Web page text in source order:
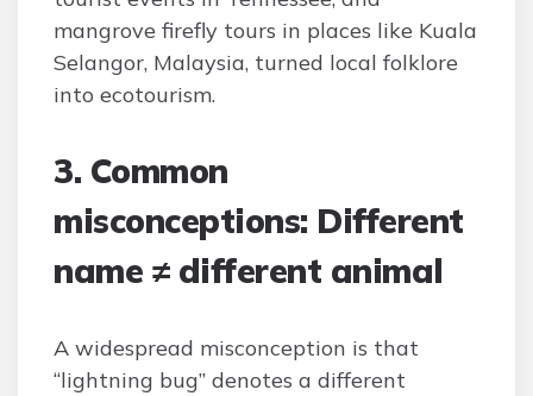
mangrove firefly tours in places like Kuala
Selangor, Malaysia, turned local folklore
into ecotourism.
3. Common
misconceptions: Different
name ≠ different animal
A widespread misconception is that
“lightning bug” denotes a different